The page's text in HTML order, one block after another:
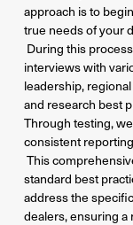
approach is to
true needs of your
During this
interviews with
leadership,
and research best
Through testing,
consistent
This
standard best
address the
dealers, ensuring